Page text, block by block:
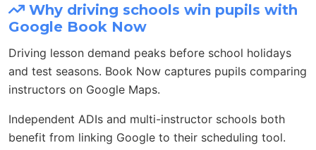
Why driving schools win pupils with
Google Book Now
Driving lesson demand peaks before school holidays
and test seasons. Book Now captures pupils comparing
instructors on Google Maps.
Independent ADIs and multi-instructor schools both
benefit from linking Google to their scheduling tool.